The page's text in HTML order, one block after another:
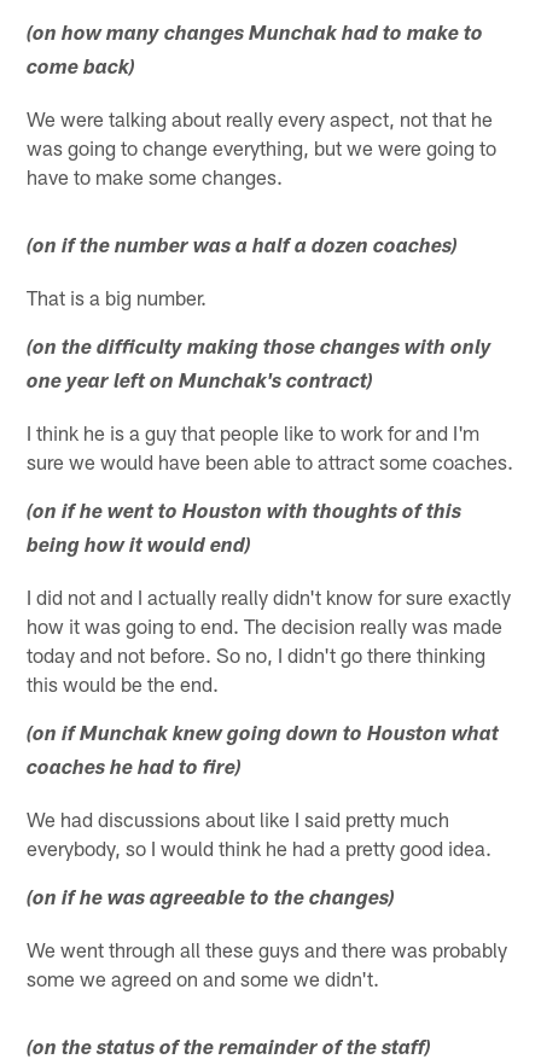
(on how many changes Munchak had to make to
come back)
We were talking about really every aspect, not that he
was going to change everything, but we were going to
have to make some changes.
(on if the number was a half a dozen coaches)
That is a big number.
(on the difficulty making those changes with only
one year left on Munchak's contract)
I think he is a guy that people like to work for and I'm
sure we would have been able to attract some coaches.
(on if he went to Houston with thoughts of this
being how it would end)
I did not and I actually really didn't know for sure exactly
how it was going to end. The decision really was made
today and not before. So no, I didn't go there thinking
this would be the end.
(on if Munchak knew going down to Houston what
coaches he had to fire)
We had discussions about like I said pretty much
everybody, so I would think he had a pretty good idea.
(on if he was agreeable to the changes)
We went through all these guys and there was probably
some we agreed on and some we didn't.
(on the status of the remainder of the staff)